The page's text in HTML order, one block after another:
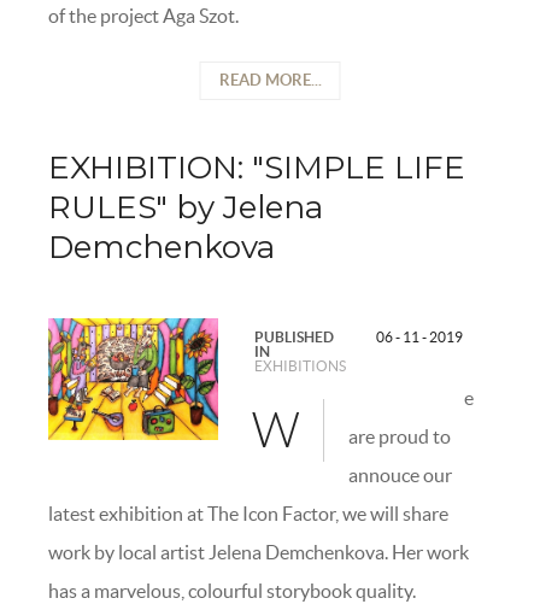
of the project Aga Szot.
READ MORE...
EXHIBITION: "SIMPLE LIFE
RULES" by Jelena
Demchenkova
PUBLISHED
IN
EXHIBITIONS
06 - 11 - 2019
W
e
are proud to
annouce our
latest exhibition at The Icon Factor, we will share
work by local artist Jelena Demchenkova. Her work
has a marvelous, colourful storybook quality.